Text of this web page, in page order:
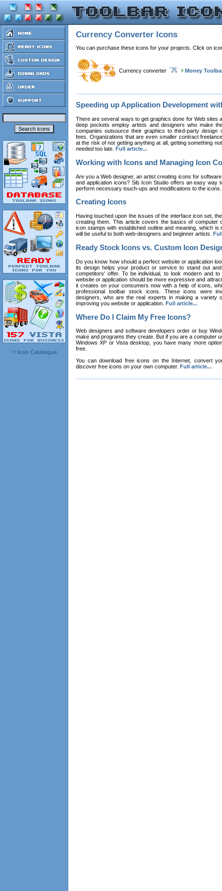
Icon Catalogue
Currency Converter Icons
You can purchase these icons for your projects. Click on
Currency converter Money
Speeding up Application Development
There are several ways to get graphics done for Web sites
deep pockets employ artists and designers who make
companies outsource their graphics to third-party design
fees. Organizations that are even smaller contract
at the risk of not getting anything at all, getting something
needed too late. Full article...
Working with Icons and Managing Icon
Are you a Web designer, an artist creating icons for
and application icons? Sib Icon Studio offers an easy way
perform necessary touch-ups and modifications to the
Creating Icons
Having touched upon the issues of the interface icon set,
creating them. This article covers the basics of computer
icon stamps with established outline and meaning, which
will be useful to both web-designers and beginner artists.
Ready Stock Icons vs. Custom Icon
Do you know how should a perfect website or application
its design helps your product or service to stand out
competitors' offer. To be individual, to look modern and
website or application should be more expressive and
it creates on your consumers now with a help of icons,
professional toolbar stock icons. These icons were
designers, who are the real experts in making a variety
improving you website or application. Full article...
Where Do I Claim My Free Icons?
Web designers and software developers order or buy
make and programs they create. But if you are a computer
Windows XP or Vista desktop, you have many more
free.
You can download free icons on the Internet, convert
discover free icons on your own computer. Full article...